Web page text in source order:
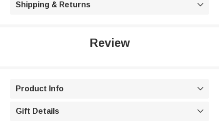
Shipping & Returns 
Review
Product Info 
Gift Details 